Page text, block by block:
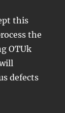
this
the
OTUk
defects